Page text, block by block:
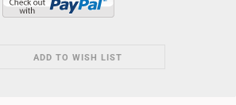
ADD TO WISH LIST